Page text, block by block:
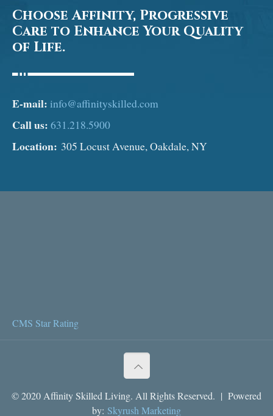
Choose Affinity, Progressive
Care to Enhance Your Quality
of Life.
E-mail: info@affinityskilled.com
Call us: 631.218.5900
Location: 305 Locust Avenue, Oakdale, NY
CMS Star Rating
© 2020 Affinity Skilled Living. All Rights Reserved. | Powered
by: Skyrush Marketing